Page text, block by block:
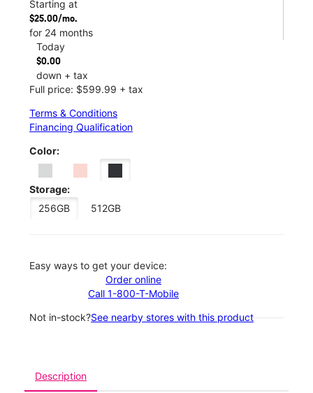
Starting at
$25.00/mo.
for 24 months
Today
$0.00
down + tax
Full price: $599.99 + tax
Terms & Conditions
Financing Qualification
Color:
Storage:
256GB
512GB
Easy ways to get your device:
Order online
Call 1-800-T-Mobile
Not in-stock?See nearby stores with this product
Description